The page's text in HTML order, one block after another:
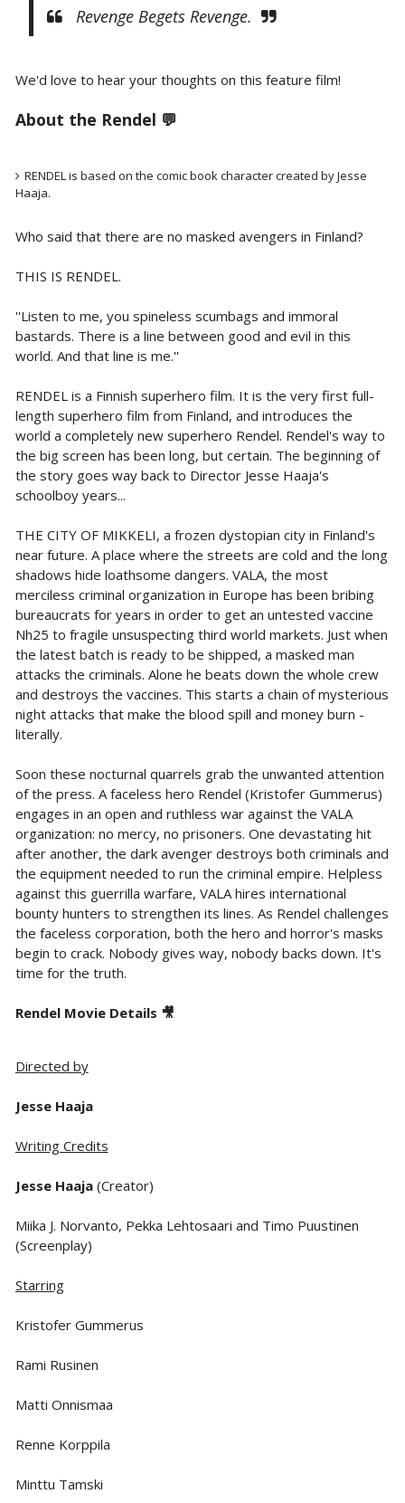
Revenge Begets Revenge.
We'd love to hear your thoughts on this feature film!
About the Rendel 💬
RENDEL is based on the comic book character created by Jesse
Haaja.
Who said that there are no masked avengers in Finland?
THIS IS RENDEL.
''Listen to me, you spineless scumbags and immoral
bastards. There is a line between good and evil in this
world. And that line is me.''
RENDEL is a Finnish superhero film. It is the very first full-
length superhero film from Finland, and introduces the
world a completely new superhero Rendel. Rendel's way to
the big screen has been long, but certain. The beginning of
the story goes way back to Director Jesse Haaja's
schoolboy years...
THE CITY OF MIKKELI, a frozen dystopian city in Finland's
near future. A place where the streets are cold and the long
shadows hide loathsome dangers. VALA, the most
merciless criminal organization in Europe has been bribing
bureaucrats for years in order to get an untested vaccine
Nh25 to fragile unsuspecting third world markets. Just when
the latest batch is ready to be shipped, a masked man
attacks the criminals. Alone he beats down the whole crew
and destroys the vaccines. This starts a chain of mysterious
night attacks that make the blood spill and money burn -
literally.
Soon these nocturnal quarrels grab the unwanted attention
of the press. A faceless hero Rendel (Kristofer Gummerus)
engages in an open and ruthless war against the VALA
organization: no mercy, no prisoners. One devastating hit
after another, the dark avenger destroys both criminals and
the equipment needed to run the criminal empire. Helpless
against this guerrilla warfare, VALA hires international
bounty hunters to strengthen its lines. As Rendel challenges
the faceless corporation, both the hero and horror's masks
begin to crack. Nobody gives way, nobody backs down. It's
time for the truth.
Rendel Movie Details 🎥
Directed by
Jesse Haaja
Writing Credits
Jesse Haaja(Creator)
Miika J. Norvanto, Pekka Lehtosaari and Timo Puustinen
(Screenplay)
Starring
Kristofer Gummerus
Rami Rusinen
Matti Onnismaa
Renne Korppila
Minttu Tamski